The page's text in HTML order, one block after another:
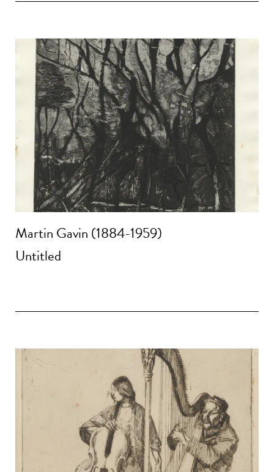
Martin Gavin (1884-1959)
Untitled